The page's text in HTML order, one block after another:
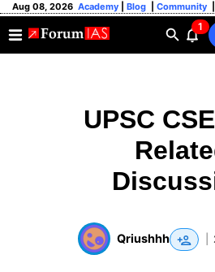
Aug 08, 2026 Academy Blog Community
1
UPSC
Qriushhh